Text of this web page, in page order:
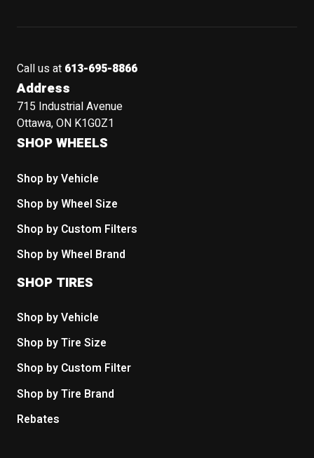
Call us at 613-695-8866
Address
715 Industrial Avenue
Ottawa, ON K1G0Z1
SHOP WHEELS
Shop by Vehicle
Shop by Wheel Size
Shop by Custom Filters
Shop by Wheel Brand
SHOP TIRES
Shop by Vehicle
Shop by Tire Size
Shop by Custom Filter
Shop by Tire Brand
Rebates